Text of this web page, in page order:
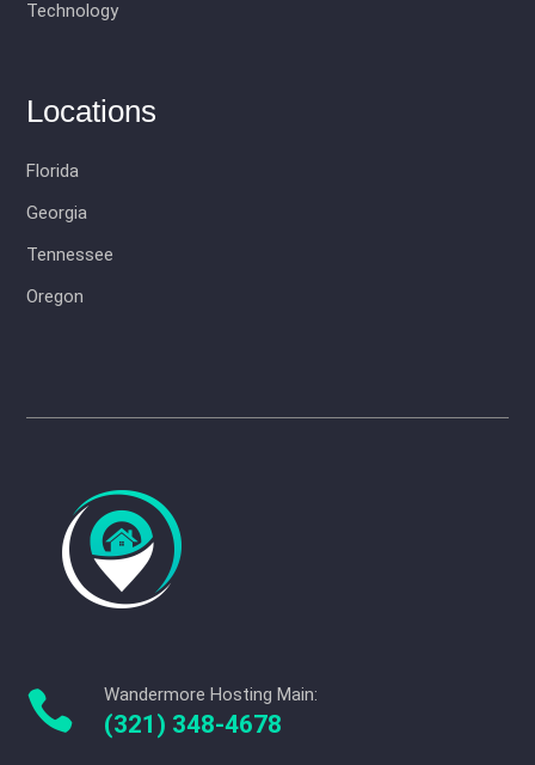
Technology
Locations
Florida
Georgia
Tennessee
Oregon
 Wandermore Hosting Main:
(321) 348-4678